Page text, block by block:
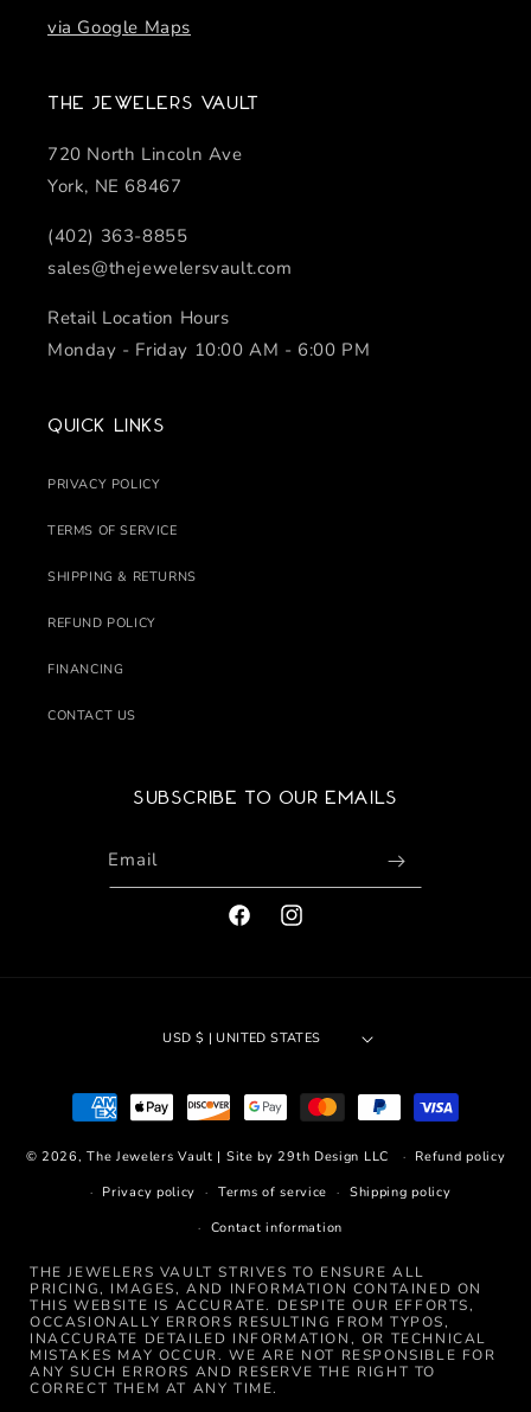
via Google Maps
The Jewelers Vault
720 North Lincoln Ave
York, NE 68467
(402) 363-8855
sales@thejewelersvault.com
Retail Location Hours
Monday - Friday 10:00 AM - 6:00 PM
Quick links
PRIVACY POLICY
TERMS OF SERVICE
SHIPPING & RETURNS
REFUND POLICY
FINANCING
CONTACT US
Subscribe to our emails
Email
FACEBOOKINSTAGRAM
USD $ | UNITED STATES
Payment
methods
© 2026,The Jewelers Vault | Site by 29th Design LLC
Refund policy
Privacy policy
Terms of service
Shipping policy
Contact information
THE JEWELERS VAULT STRIVES TO ENSURE ALL
PRICING, IMAGES, AND INFORMATION CONTAINED ON
THIS WEBSITE IS ACCURATE. DESPITE OUR EFFORTS,
OCCASIONALLY ERRORS RESULTING FROM TYPOS,
INACCURATE DETAILED INFORMATION, OR TECHNICAL
MISTAKES MAY OCCUR. WE ARE NOT RESPONSIBLE FOR
ANY SUCH ERRORS AND RESERVE THE RIGHT TO
CORRECT THEM AT ANY TIME.